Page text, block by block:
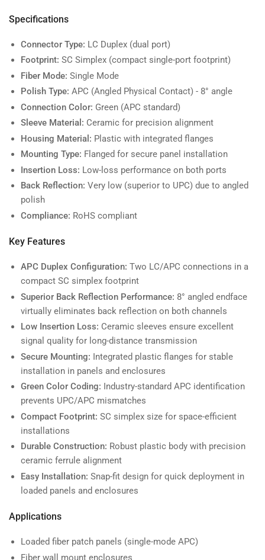
Specifications
Connector Type: LC Duplex (dual port)
Footprint: SC Simplex (compact single-port footprint)
Fiber Mode: Single Mode
Polish Type: APC (Angled Physical Contact) - 8° angle
Connection Color: Green (APC standard)
Sleeve Material: Ceramic for precision alignment
Housing Material: Plastic with integrated flanges
Mounting Type: Flanged for secure panel installation
Insertion Loss: Low-loss performance on both ports
Back Reflection: Very low (superior to UPC) due to angled
polish
Compliance: RoHS compliant
Key Features
APC Duplex Configuration: Two LC/APC connections in a
compact SC simplex footprint
Superior Back Reflection Performance: 8° angled endface
virtually eliminates back reflection on both channels
Low Insertion Loss: Ceramic sleeves ensure excellent
signal quality for long-distance transmission
Secure Mounting: Integrated plastic flanges for stable
installation in panels and enclosures
Green Color Coding: Industry-standard APC identification
prevents UPC/APC mismatches
Compact Footprint: SC simplex size for space-efficient
installations
Durable Construction: Robust plastic body with precision
ceramic ferrule alignment
Easy Installation: Snap-fit design for quick deployment in
loaded panels and enclosures
Applications
Loaded fiber patch panels (single-mode APC)
Fiber wall mount enclosures